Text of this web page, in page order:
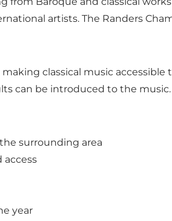
artists. The Randers
classical music
can be introduced to the music.
surrounding area
access
year